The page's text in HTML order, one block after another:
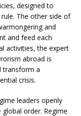
designed to
The other side of
and
and feed each
activities, the expert
abroad is
transform a
crisis.
leaders openly
order. Regime